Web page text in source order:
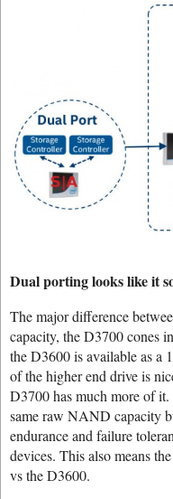
Dual porting looks like it
The major difference
capacity, the D3700 cones
the D3600 is available as a
of the higher end drive is
D3700 has much more of
same raw NAND capacity
endurance and failure
devices. This also means
vs the D3600.